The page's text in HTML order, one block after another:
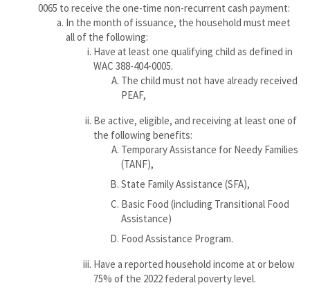
0065 to receive the one-time non-recurrent cash payment:
In the month of issuance, the household must meet
all of the following:
Have at least one qualifying child as defined in
WAC 388-404-0005.
The child must not have already received
PEAF,
Be active, eligible, and receiving at least one of
the following benefits:
Temporary Assistance for Needy Families
(TANF),
State Family Assistance (SFA),
Basic Food (including Transitional Food
Assistance)
Food Assistance Program.
Have a reported household income at or below
75% of the 2022 federal poverty level.